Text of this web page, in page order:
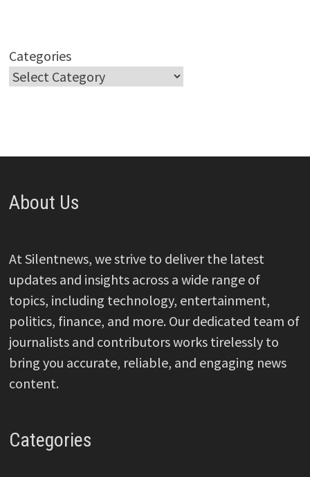
Categories
About Us
At Silentnews, we strive to deliver the latest
updates and insights across a wide range of
topics, including technology, entertainment,
politics, finance, and more. Our dedicated team of
journalists and contributors works tirelessly to
bring you accurate, reliable, and engaging news
content.
Categories